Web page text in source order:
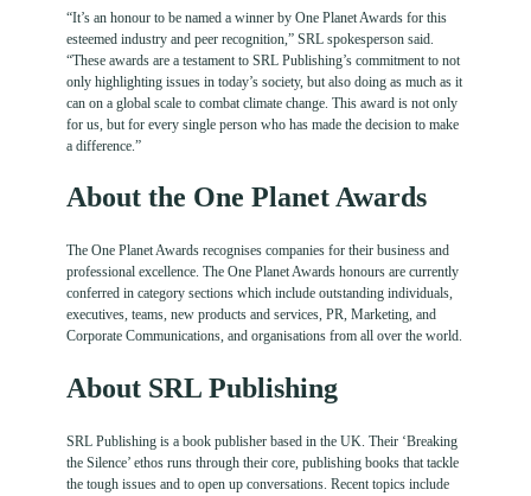
“It’s an honour to be named a winner by One Planet Awards for this
esteemed industry and peer recognition,” SRL spokesperson said.
“These awards are a testament to SRL Publishing’s commitment to not
only highlighting issues in today’s society, but also doing as much as it
can on a global scale to combat climate change. This award is not only
for us, but for every single person who has made the decision to make
a difference.”
About the One Planet Awards
The One Planet Awards recognises companies for their business and
professional excellence. The One Planet Awards honours are currently
conferred in category sections which include outstanding individuals,
executives, teams, new products and services, PR, Marketing, and
Corporate Communications, and organisations from all over the world.
About SRL Publishing
SRL Publishing is a book publisher based in the UK. Their ‘Breaking
the Silence’ ethos runs through their core, publishing books that tackle
the tough issues and to open up conversations. Recent topics include